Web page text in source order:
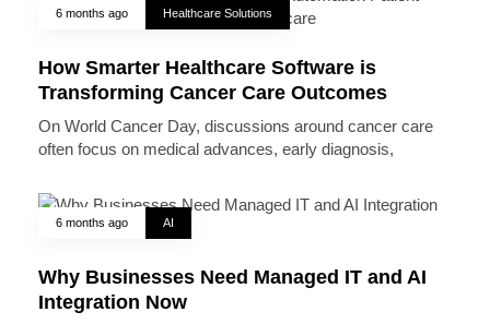
6 months ago Healthcare Solutions
How Smarter Healthcare Software is
Transforming Cancer Care Outcomes
On World Cancer Day, discussions around cancer care
often focus on medical advances, early diagnosis,
6 months ago AI
Why Businesses Need Managed IT and AI
Integration Now